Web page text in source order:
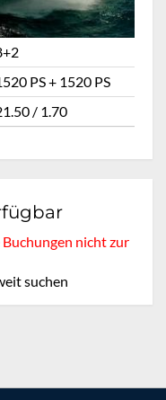
PS + 1520 PS
/ 1.70
nicht zur
suchen